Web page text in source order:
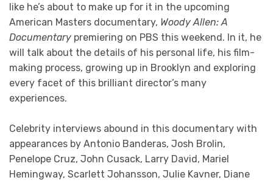
like he’s about to make up for it in the upcoming
American Masters documentary, Woody Allen: A
Documentary premiering on PBS this weekend. In it, he
will talk about the details of his personal life, his film-
making process, growing up in Brooklyn and exploring
every facet of this brilliant director’s many
experiences.
Celebrity interviews abound in this documentary with
appearances by Antonio Banderas, Josh Brolin,
Penelope Cruz, John Cusack, Larry David, Mariel
Hemingway, Scarlett Johansson, Julie Kavner, Diane